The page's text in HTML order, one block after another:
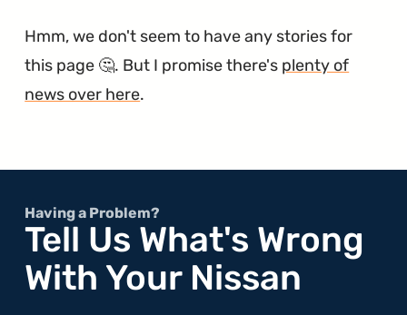
Hmm, we don't seem to have any stories for
this page 🤔. But I promise there's plenty of
news over here.
Having a Problem?
Tell Us What's Wrong
With Your Nissan